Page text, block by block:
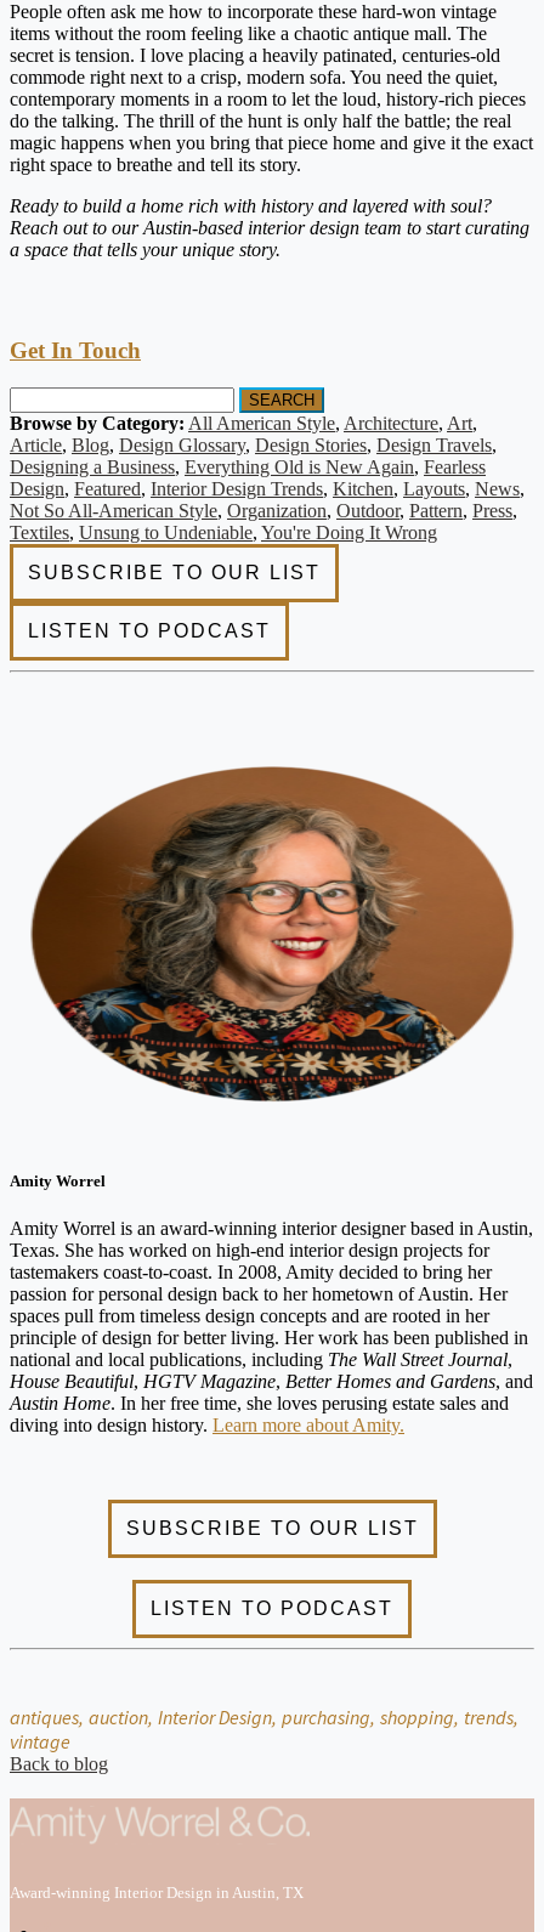
People often ask me how to incorporate these hard-won vintage
items without the room feeling like a chaotic antique mall. The
secret is tension. I love placing a heavily patinated, centuries-old
commode right next to a crisp, modern sofa. You need the quiet,
contemporary moments in a room to let the loud, history-rich pieces
do the talking. The thrill of the hunt is only half the battle; the real
magic happens when you bring that piece home and give it the exact
right space to breathe and tell its story.
Ready to build a home rich with history and layered with soul?
Reach out to our Austin-based interior design team to start curating
a space that tells your unique story.
Get In Touch
SEARCH
Browse by Category: All American Style, Architecture, Art,
Article, Blog, Design Glossary, Design Stories, Design Travels,
Designing a Business, Everything Old is New Again, Fearless
Design, Featured, Interior Design Trends, Kitchen, Layouts, News,
Not So All-American Style, Organization, Outdoor, Pattern, Press,
Textiles, Unsung to Undeniable, You're Doing It Wrong
Amity Worrel
Amity Worrel is an award-winning interior designer based in Austin,
Texas. She has worked on high-end interior design projects for
tastemakers coast-to-coast. In 2008, Amity decided to bring her
passion for personal design back to her hometown of Austin. Her
spaces pull from timeless design concepts and are rooted in her
principle of design for better living. Her work has been published in
national and local publications, including The Wall Street Journal,
House Beautiful, HGTV Magazine, Better Homes and Gardens, and
Austin Home. In her free time, she loves perusing estate sales and
diving into design history. Learn more about Amity.
antiques, auction, Interior Design, purchasing, shopping, trends,
vintage
Back to blog
Award-winning Interior Design in Austin, TX